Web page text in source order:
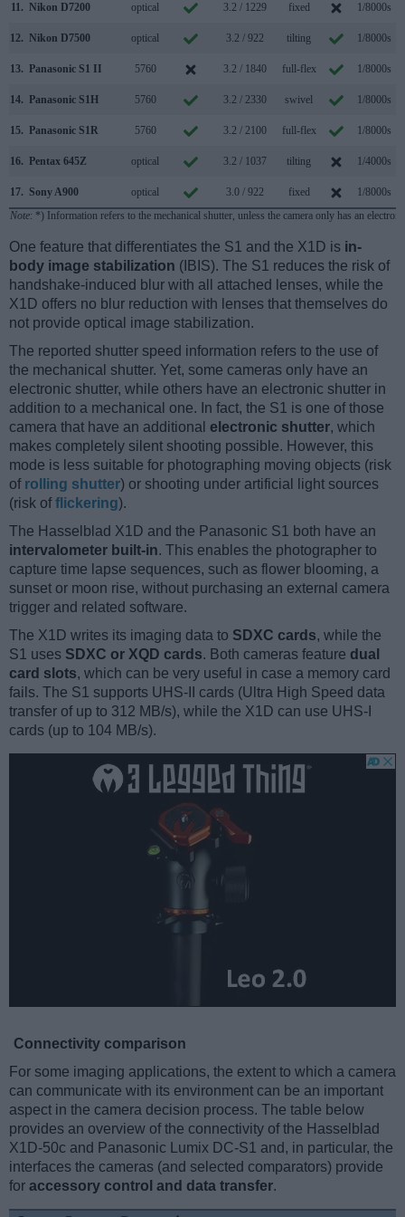
11. Nikon D7200 optical 3.2 / 1229 fixed 1/8000s
12. Nikon D7500 optical 3.2 / 922 tilting 1/8000s
13. Panasonic S1 II 5760 3.2 / 1840 full-flex 1/8000s
14. Panasonic S1H 5760 3.2 / 2330 swivel 1/8000s
15. Panasonic S1R 5760 3.2 / 2100 full-flex 1/8000s
16. Pentax 645Z optical 3.2 / 1037 tilting 1/4000s
17. Sony A900 optical 3.0 / 922 fixed
1/8000s
Note: *) Information refers to the mechanical shutter, unless the camera only has an
One feature that differentiates the S1 and the X1D is in-
body image stabilization (IBIS). The S1 reduces the risk of
handshake-induced blur with all attached lenses, while the
X1D offers no blur reduction with lenses that themselves do
not provide optical image stabilization.
The reported shutter speed information refers to the use of
the mechanical shutter. Yet, some cameras only have an
electronic shutter, while others have an electronic shutter in
addition to a mechanical one. In fact, the S1 is one of those
camera that have an additional electronic shutter, which
makes completely silent shooting possible. However, this
mode is less suitable for photographing moving objects (risk
of rolling shutter) or shooting under artificial light sources
(risk offlickering).
The Hasselblad X1D and the Panasonic S1 both have an
intervalometer built-in. This enables the photographer to
capture time lapse sequences, such as flower blooming, a
sunset or moon rise, without purchasing an external camera
trigger and related software.
The X1D writes its imaging data to SDXC cards, while the
S1 uses SDXC or XQD cards. Both cameras feature dual
card slots, which can be very useful in case a memory card
fails. The S1 supports UHS-II cards (Ultra High Speed data
transfer of up to 312 MB/s), while the X1D can use UHS-I
cards (up to 104 MB/s).
Connectivity comparison
For some imaging applications, the extent to which a camera
can communicate with its environment can be an important
aspect in the camera decision process. The table below
provides an overview of the connectivity of the Hasselblad
X1D-50c and Panasonic Lumix DC-S1 and, in particular, the
interfaces the cameras (and selected comparators) provide
for accessory control and data transfer.